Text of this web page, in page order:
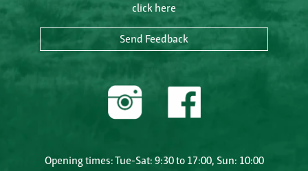
click here
Send Feedback
Opening times: Tue-Sat: 9:30 to 17:00, Sun: 10:00